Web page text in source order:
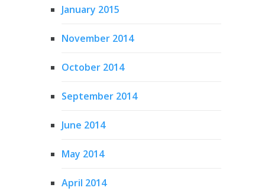
January 2015
November 2014
October 2014
September 2014
June 2014
May 2014
April 2014